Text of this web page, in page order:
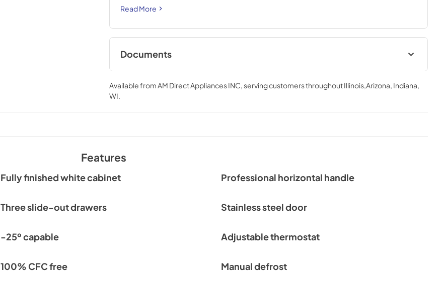
Read More
Documents
Compliance
View|Download
Available from AM Direct Appliances INC , serving customers throughoutIllinois,Arizona, Indiana,
WI
Features
Fully finished white cabinet Professional horizontal handle
Three slide-out drawers Stainless steel door
-25º capable Adjustable thermostat
100% CFC free Manual defrost